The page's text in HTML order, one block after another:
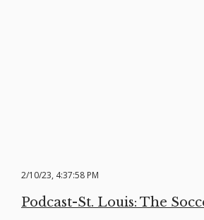
2/10/23, 4:37:58 PM
Podcast-St. Louis: The